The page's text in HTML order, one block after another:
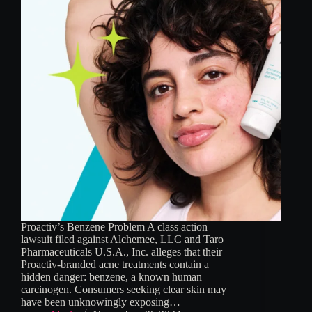
Proactiv’s Benzene Problem A class action
lawsuit filed against Alchemee, LLC and Taro
Pharmaceuticals U.S.A., Inc. alleges that their
Proactiv-branded acne treatments contain a
hidden danger: benzene, a known human
carcinogen. Consumers seeking clear skin may
have been unknowingly exposing…